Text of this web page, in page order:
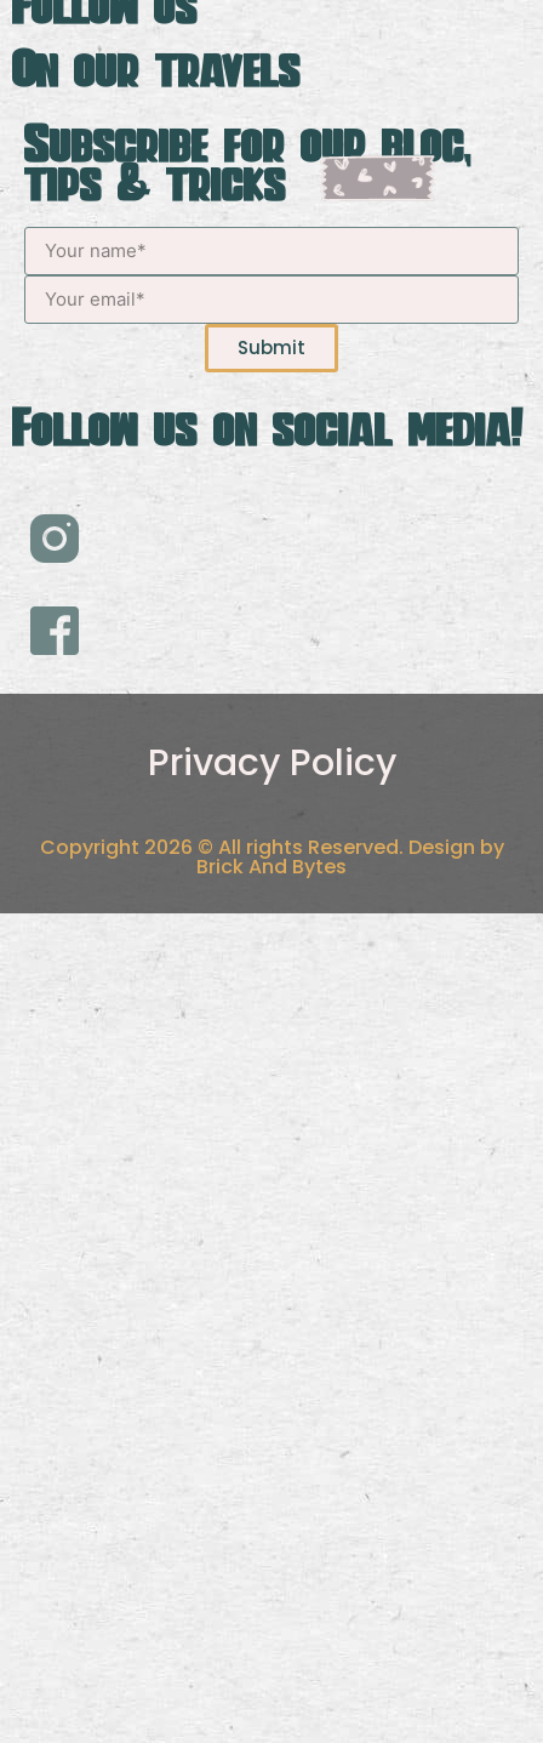
On our travels
Subscribe for our blog,
tips & tricks
Submit
Follow us on social media!
Privacy Policy
Copyright 2026 © All rights Reserved. Design by
Brick And Bytes